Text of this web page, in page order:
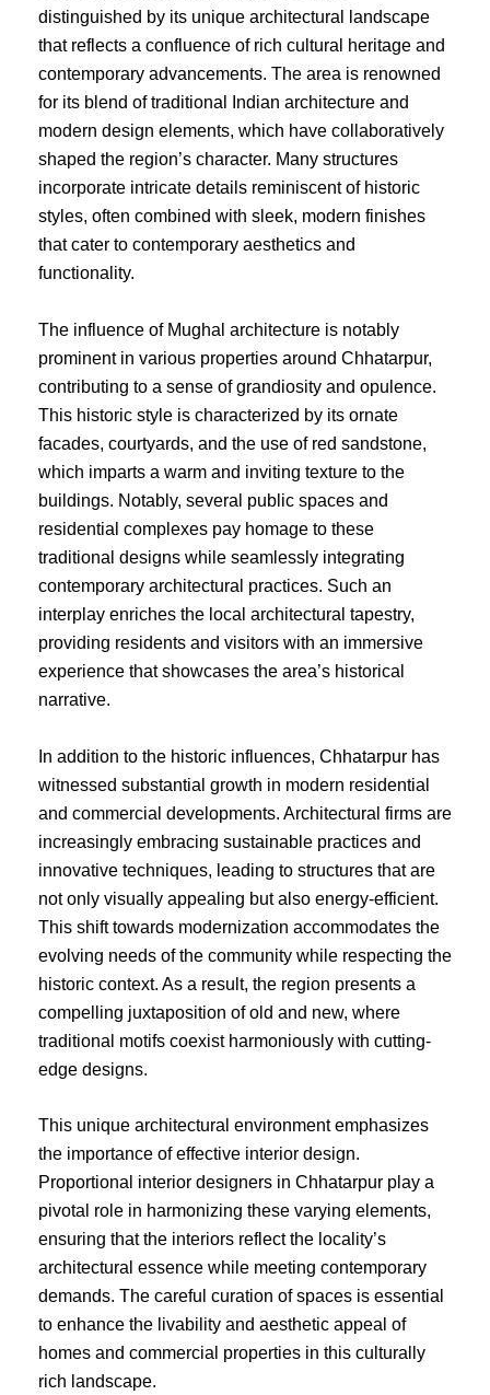
distinguished by its unique architectural landscape
that reflects a confluence of rich cultural heritage and
contemporary advancements. The area is renowned
for its blend of traditional Indian architecture and
modern design elements, which have collaboratively
shaped the region’s character. Many structures
incorporate intricate details reminiscent of historic
styles, often combined with sleek, modern finishes
that cater to contemporary aesthetics and
functionality.
The influence of Mughal architecture is notably
prominent in various properties around Chhatarpur,
contributing to a sense of grandiosity and opulence.
This historic style is characterized by its ornate
facades, courtyards, and the use of red sandstone,
which imparts a warm and inviting texture to the
buildings. Notably, several public spaces and
residential complexes pay homage to these
traditional designs while seamlessly integrating
contemporary architectural practices. Such an
interplay enriches the local architectural tapestry,
providing residents and visitors with an immersive
experience that showcases the area’s historical
narrative.
In addition to the historic influences, Chhatarpur has
witnessed substantial growth in modern residential
and commercial developments. Architectural firms are
increasingly embracing sustainable practices and
innovative techniques, leading to structures that are
not only visually appealing but also energy-efficient.
This shift towards modernization accommodates the
evolving needs of the community while respecting the
historic context. As a result, the region presents a
compelling juxtaposition of old and new, where
traditional motifs coexist harmoniously with cutting-
edge designs.
This unique architectural environment emphasizes
the importance of effective interior design.
Proportional interior designers in Chhatarpur play a
pivotal role in harmonizing these varying elements,
ensuring that the interiors reflect the locality’s
architectural essence while meeting contemporary
demands. The careful curation of spaces is essential
to enhance the livability and aesthetic appeal of
homes and commercial properties in this culturally
rich landscape.